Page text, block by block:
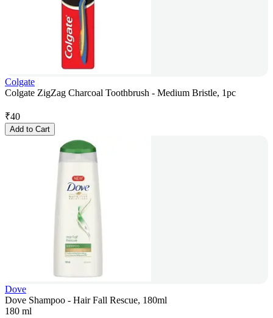
Colgate
Colgate ZigZag Charcoal Toothbrush - Medium Bristle, 1pc
₹40
Add to Cart
Dove
Dove Shampoo - Hair Fall Rescue, 180ml
180 ml